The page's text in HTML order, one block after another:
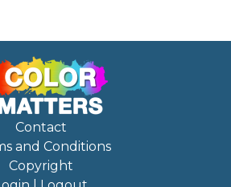
Contact
and Conditions
Copyright